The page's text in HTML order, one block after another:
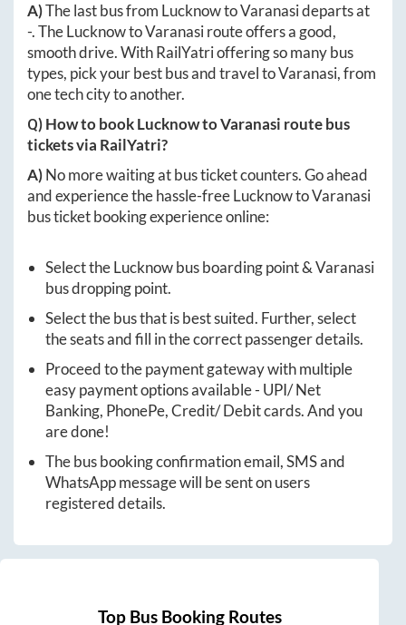
A)The last bus from LucknowtoVaranasideparts at
-. TheLucknowtoVaranasiroute offers a good,
smooth drive. With RailYatri offering so many bus
types, pick your best bus and travel toVaranasi, from
one tech city to another.
Q) How to bookLucknowtoVaranasi route bus
tickets via RailYatri?
A)No more waiting at bus ticket counters. Go ahead
and experience the hassle-freeLucknowtoVaranasi
bus ticket booking experience online:
Select theLucknowbus boarding point &Varanasi
bus dropping point.
Select the bus that is best suited. Further, select
the seats and fill in the correct passenger details.
Proceed to the payment gateway with multiple
easy payment options available - UPI/ Net
Banking, PhonePe, Credit/ Debit cards. And you
are done!
The bus booking confirmation email, SMS and
WhatsApp message will be sent on users
registered details.
Top Bus Booking Routes